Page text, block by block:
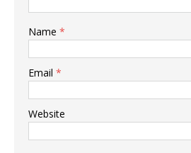
Name *
Email *
Website